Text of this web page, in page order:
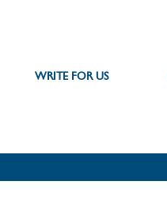
WRITE FOR US